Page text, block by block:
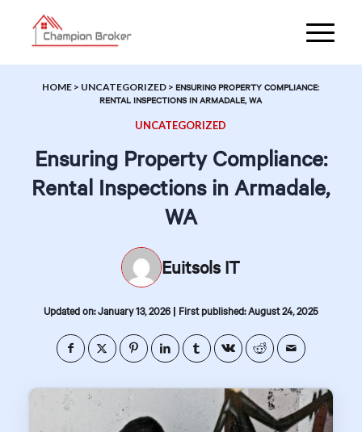
HOME > UNCATEGORIZED >ENSURING PROPERTY COMPLIANCE:
RENTAL INSPECTIONS IN ARMADALE, WA
UNCATEGORIZED
Ensuring Property Compliance:
Rental Inspections in Armadale,
WA
Euitsols IT
Updated on: January 13, 2026| First published: August 24, 2025